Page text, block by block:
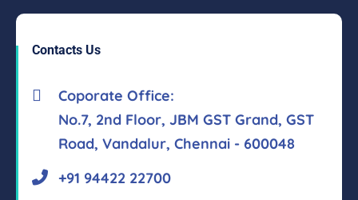
Contacts Us
Coporate Office:
No.7, 2nd Floor, JBM GST Grand, GST
Road, Vandalur, Chennai - 600048
+91 94422 22700